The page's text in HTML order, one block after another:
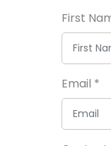
First
Email *